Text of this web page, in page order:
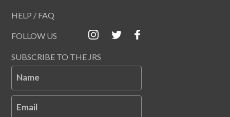
HELP / FAQ
FOLLOW US
SUBSCRIBE TO THE JRS
Name
Email